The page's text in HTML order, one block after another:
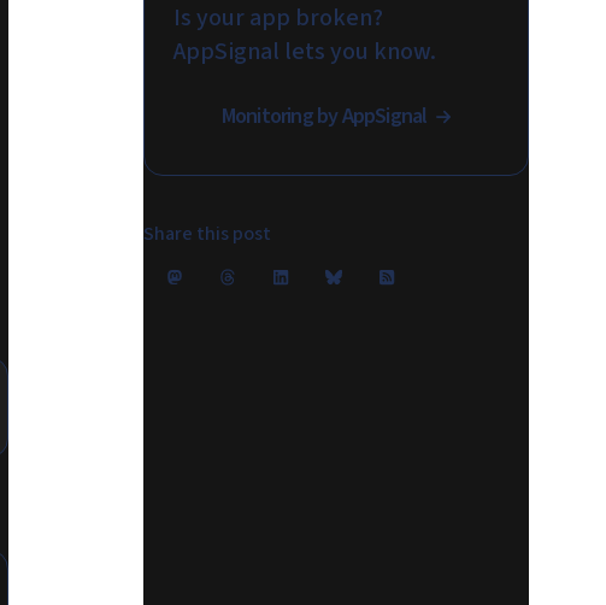
Is your app broken?
AppSignal lets you know.
Monitoring by AppSignal
Share this post